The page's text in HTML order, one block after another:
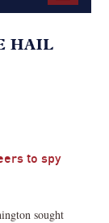
to spy
sought